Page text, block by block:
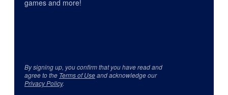
games and more!
By signing up, you confirm that you have read and
agree to the Terms of Useand acknowledge our
Privacy Policy.